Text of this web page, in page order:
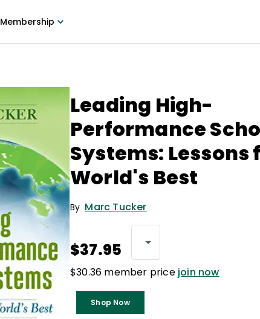
Membership
Leading High-
Performance
Systems:
World's Best
By Marc Tucker
$37.95
$30.36 member price join now
Shop Now